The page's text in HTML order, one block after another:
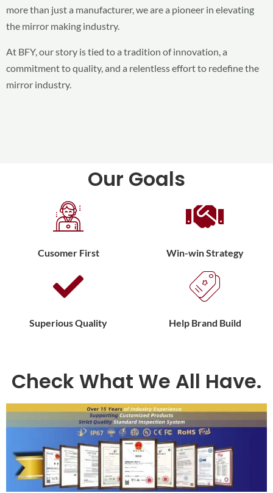
more than just a manufacturer, we are a pioneer in elevating
the mirror making industry.
At BFY, our story is tied to a tradition of innovation, a
commitment to quality, and a relentless effort to redefine the
mirror industry.
Our Goals
Cusomer First Win-win Strategy
Superious Quality Help Brand Build
Check What We All Have.